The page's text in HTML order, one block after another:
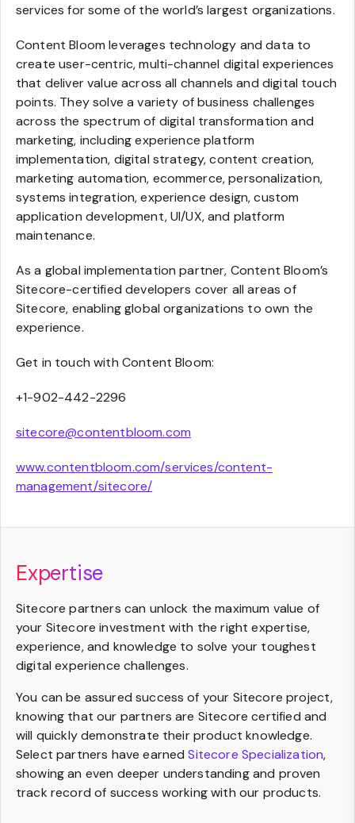
services for some of the world’s largest organizations.
Content Bloom leverages technology and data to
create user-centric, multi-channel digital experiences
that deliver value across all channels and digital touch
points. They solve a variety of business challenges
across the spectrum of digital transformation and
marketing, including experience platform
implementation, digital strategy, content creation,
marketing automation, ecommerce, personalization,
systems integration, experience design, custom
application development, UI/UX, and platform
maintenance.
As a global implementation partner, Content Bloom’s
Sitecore-certified developers cover all areas of
Sitecore, enabling global organizations to own the
experience.
Get in touch with Content Bloom:
+1-902-442-2296
sitecore@contentbloom.com
www.contentbloom.com/services/content-
management/sitecore/
Expertise
Sitecore partners can unlock the maximum value of
your Sitecore investment with the right expertise,
experience, and knowledge to solve your toughest
digital experience challenges.
You can be assured success of your Sitecore project,
knowing that our partners are Sitecore certified and
will quickly demonstrate their product knowledge.
Select partners have earnedSitecore Specialization,
showing an even deeper understanding and proven
track record of success working with our products.